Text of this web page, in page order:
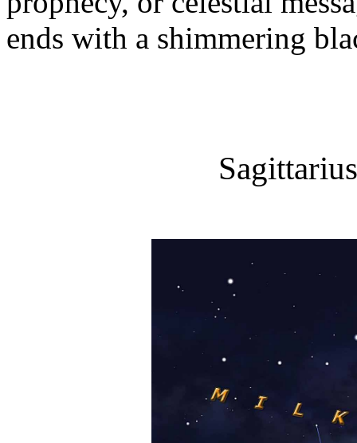
ends with a shimmering